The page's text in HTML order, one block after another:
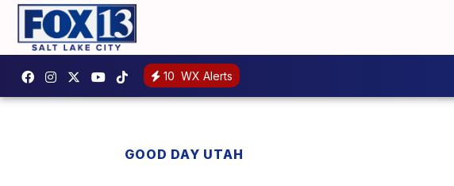
10 WX Alerts
GOOD DAY UTAH